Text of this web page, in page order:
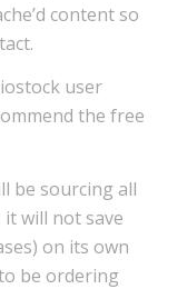
content so
user
the free
be sourcing all
will not save
on its own
be ordering